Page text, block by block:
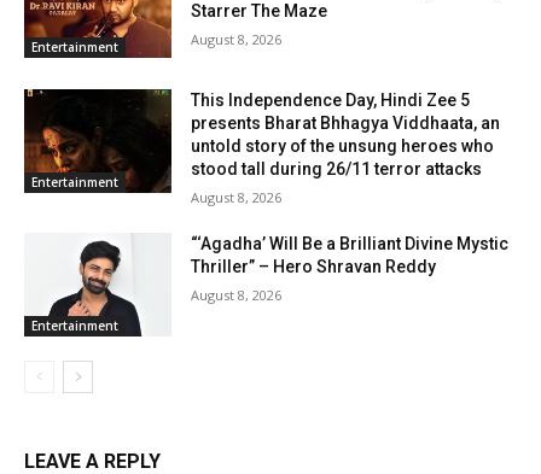
Entertainment
Starrer The Maze
August 8, 2026
Entertainment
This Independence Day, Hindi Zee 5
presents Bharat Bhhagya Viddhaata, an
untold story of the unsung heroes who
stood tall during 26/11 terror attacks
August 8, 2026
Entertainment
“‘Agadha’ Will Be a Brilliant Divine Mystic
Thriller” – Hero Shravan Reddy
August 8, 2026
LEAVE A REPLY